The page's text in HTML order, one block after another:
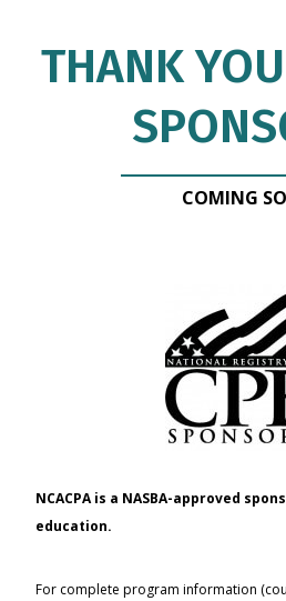
THANK
COMING
NCACPA is a NASBA-approved
education.
For complete program information